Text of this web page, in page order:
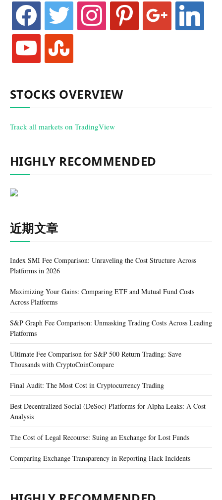
facebook twitter instagram pinterest google linkedin
youtube stumbleupon
STOCKS OVERVIEW
Track all markets on TradingView
HIGHLY RECOMMENDED
近期文章
Index SMI Fee Comparison: Unraveling the Cost Structure Across
Platforms in 2026
Maximizing Your Gains: Comparing ETF and Mutual Fund Costs
Across Platforms
S&P Graph Fee Comparison: Unmasking Trading Costs Across Leading
Platforms
Ultimate Fee Comparison for S&P 500 Return Trading: Save
Thousands with CryptoCoinCompare
Final Audit: The Most Cost in Cryptocurrency Trading
Best Decentralized Social (DeSoc) Platforms for Alpha Leaks: A Cost
Analysis
The Cost of Legal Recourse: Suing an Exchange for Lost Funds
Comparing Exchange Transparency in Reporting Hack Incidents